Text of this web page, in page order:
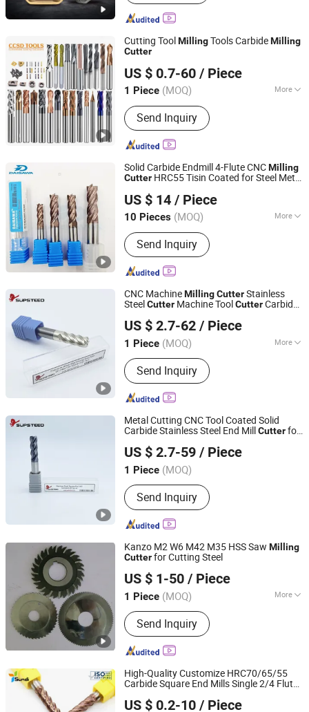
Cutting Tool MillingTools CarbideMilling
Cutter
US $ 0.7-60 / Piece
1 Piece (MOQ) More
Main Products:Endmills, Drills,
Inserts, Tool Holder
Send Inquiry
CHANGZHOU SOOD TOOLS CO., LTD
Jiangsu, China Since 2024
Solid Carbide Endmill 4-Flute CNCMilling
Cutter HRC55 Tisin Coated for Steel Metal
US $ 14 / Piece
10 Pieces (MOQ) More
Included Angle :45 degrees
Send Inquiry
Dongguan Unixin Precision Tool Co., Ltd.
Guangdong, China Since 2026
CNC MachineMillingCutterStainless
SteelCutter Machine ToolCutterCarbide
InsertCutterfor Titanium Alloy
US $ 2.7-62 / Piece
1 Piece (MOQ) More
Main Products:End Mill, Drill, Reamer,
Tap, Thread End Mill, Saw Blade,
Grooving Tool, Boring Tool, Touter Bit,
Customized Tool
Send Inquiry
Supsteed Precison Tools Co., Ltd.
Jiangsu, China Since 2024
Metal Cutting CNC Tool Coated Solid
Carbide Stainless Steel End MillCutterfor
US $ 2.7-59 / Piece
1 Piece (MOQ)
Send Inquiry
Supsteed Precison Tools Co., Ltd.
Jiangsu, China Since 2024
Kanzo M2 W6 M42 M35 HSS Saw Milling
Cutterfor Cutting Steel
US $ 1-50 / Piece
1 Piece (MOQ) More
Main Products:Circular Saw Blade,
Tornador Gun, HSS Saw Blade, HSS
Circular Saw Blade, Tire Pressure
Monitor, HSS Milling Cutter, Tyre
Saw, Cutting Tools and Car Tools
Send Inquiry
Ningbo New Kanzo Electrical Co., Ltd
Zhejiang, China Since 2013
High-Quality Customize HRC70/65/55
Carbide Square End Mills Single 2/4 Flute
Cutterfor CNC Machine Tools
US $ 0.2-10 / Piece
Wuxi Sundi Precision Tools Co., Ltd